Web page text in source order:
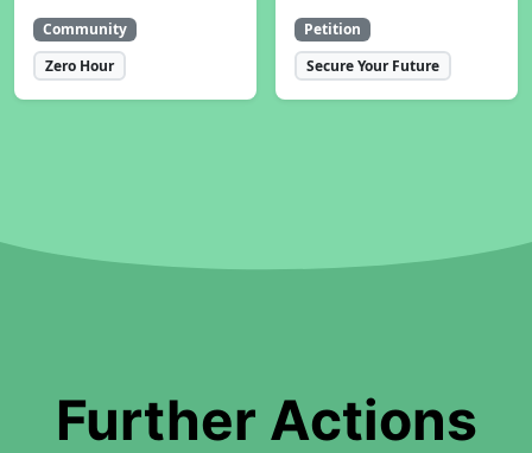
Community
Zero Hour
Petition
Secure Your Future
Further Actions